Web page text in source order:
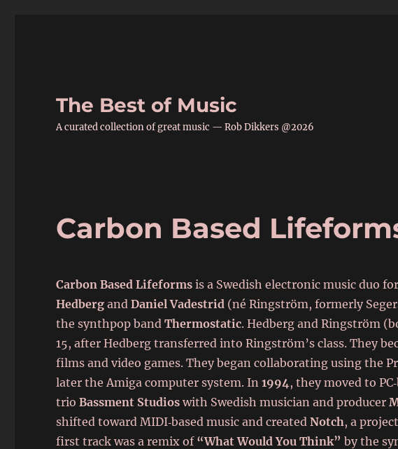
The Best of Music
A curated collection of great music — Rob Dikkers @2026
Carbon Based
Carbon Based Lifeforms is a Swedish electronic music duo
Hedberg andDaniel Vadestrid (né Ringström, formerly
the synthpop bandThermostatic. Hedberg and Ringström
15, after Hedberg transferred into Ringström’s class. They
films and video games. They began collaborating using the
later the Amiga computer system. In1994, they moved to
trioBassment Studios with Swedish musician and producer
shifted toward MIDI‑based music and createdNotch, a
first track was a remix of “What Would You Think” by the